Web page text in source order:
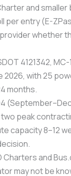
and
per entry (E-
whether
4121342,
with 25
months.
peak
capacity 8–12
Charters and
may not be